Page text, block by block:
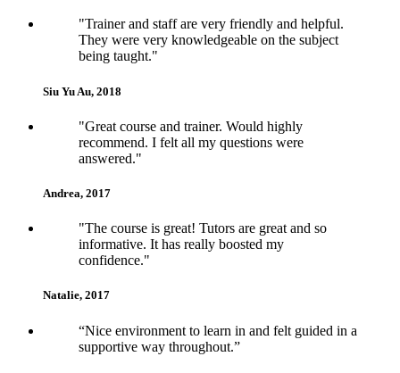
"Trainer and staff are very friendly and helpful.
They were very knowledgeable on the subject
being taught."
Siu Yu Au, 2018
"Great course and trainer. Would highly
recommend. I felt all my questions were
answered."
Andrea, 2017
"The course is great! Tutors are great and so
informative. It has really boosted my
confidence."
Natalie, 2017
“Nice environment to learn in and felt guided in a
supportive way throughout.”